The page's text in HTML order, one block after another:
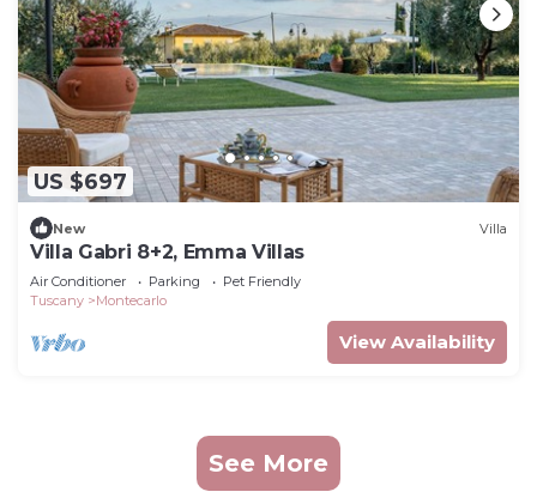
US $697
New Villa
Villa Gabri 8+2, Emma Villas
Air Conditioner Parking
Pet Friendly
Tuscany
Montecarlo
View Availability
See More